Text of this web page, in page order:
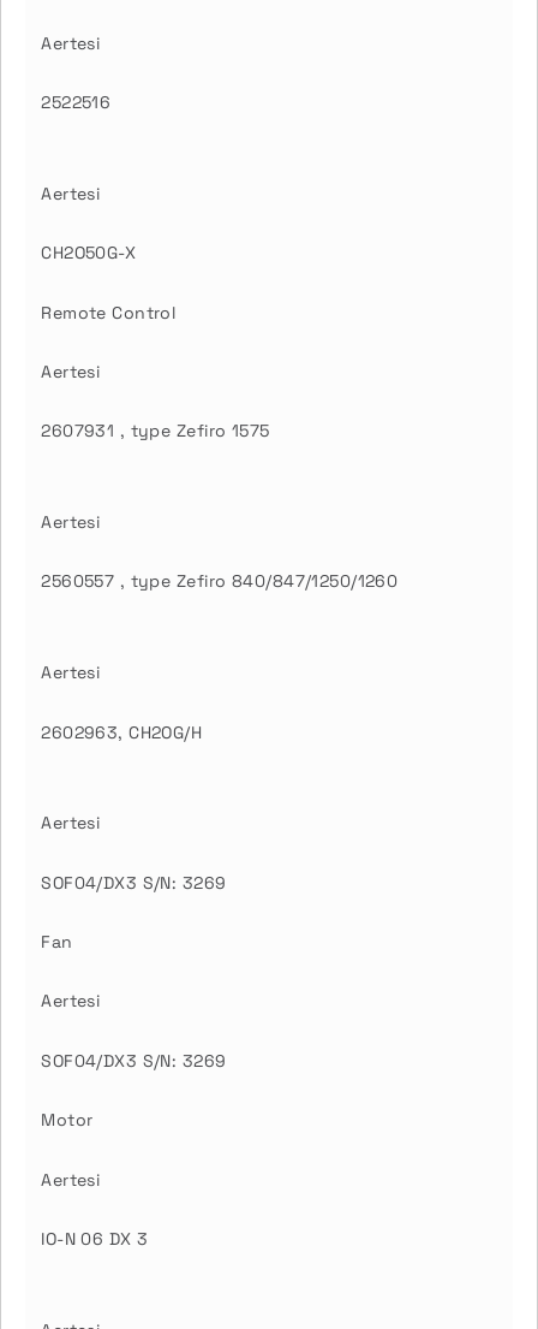
Aertesi
2522516
Aertesi
CH2O50G-X
Remote Control
Aertesi
2607931 , type Zefiro 1575
Aertesi
2560557 , type Zefiro 840/847/1250/1260
Aertesi
2602963, CH2OG/H
Aertesi
SOF04/DX3 S/N: 3269
Fan
Aertesi
SOF04/DX3 S/N: 3269
Motor
Aertesi
IO-N 06 DX 3